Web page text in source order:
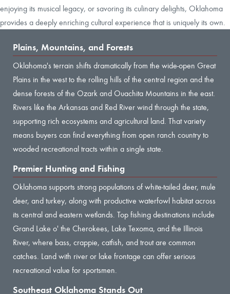
enjoying its musical legacy, or savoring its culinary delights, Oklahoma
provides a deeply enriching cultural experience that is uniquely its own.
Plains, Mountains, and Forests
Oklahoma's terrain shifts dramatically from the wide-open Great
Plains in the west to the rolling hills of the central region and the
dense forests of the Ozark and Ouachita Mountains in the east.
Rivers like the Arkansas and Red River wind through the state,
supporting rich ecosystems and agricultural land. That variety
means buyers can find everything from open ranch country to
wooded recreational tracts within a single state.
Premier Hunting and Fishing
Oklahoma supports strong populations of white-tailed deer, mule
deer, and turkey, along with productive waterfowl habitat across
its central and eastern wetlands. Top fishing destinations include
Grand Lake o' the Cherokees, Lake Texoma, and the Illinois
River, where bass, crappie, catfish, and trout are common
catches. Land with river or lake frontage can offer serious
recreational value for sportsmen.
Southeast Oklahoma Stands Out